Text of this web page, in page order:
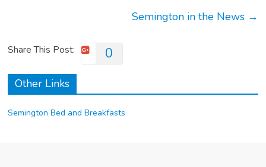
Semington in the News →
Share This Post: 0
Other Links
Semington Bed and Breakfasts